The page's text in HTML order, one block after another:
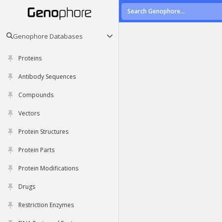
Genophore Databases
Proteins
Antibody Sequences
Compounds
Vectors
Protein Structures
Protein Parts
Protein Modifications
Drugs
Restriction Enzymes